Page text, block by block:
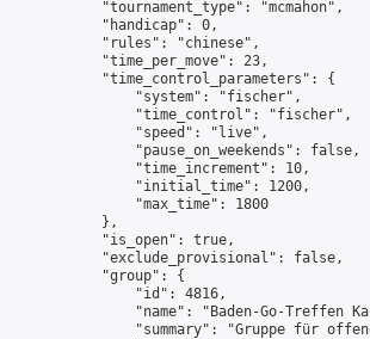
            "tournament_type": "mcmahon",
            "handicap": 0,
            "rules": "chinese",
            "time_per_move": 23,
            "time_control_parameters": {
                "system": "fischer",
                "time_control": "fischer",
                "speed": "live",
                "pause_on_weekends": false,
                "time_increment": 10,
                "initial_time": 1200,
                "max_time": 1800
            },
            "is_open": true,
            "exclude_provisional": false,
            "group": {
                "id": 4816,
"name": "Baden-Go-Treffen
"summary": "Gruppe für